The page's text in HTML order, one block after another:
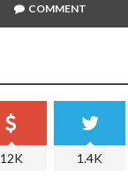
COMMENT
12K 1.4K